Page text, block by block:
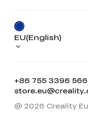
+86 755 3396
EU(English)
@ 2026 Creality